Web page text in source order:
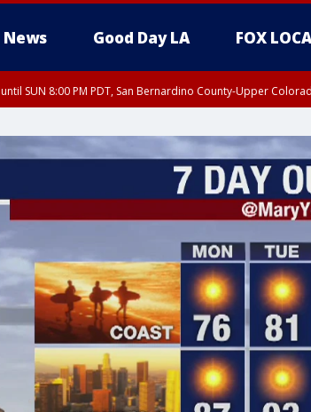
News Good Day LA FOX
until SUN 8:00 PM PDT, San Bernardino County-Upper